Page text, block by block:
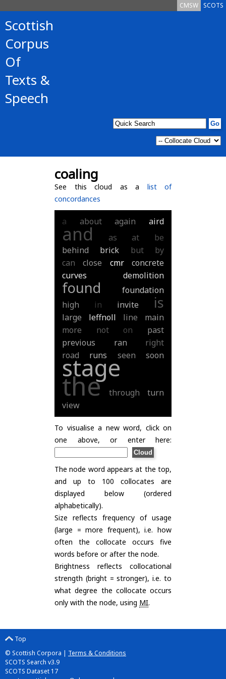
SCOTS
CMSW
Scottish
Corpus
Of
Texts &
Speech
coaling
See this cloud as a list of
concordances
a about again aird
and as at
be
behind
brick but
by
can
close cmr
concrete
curves
demolition
found
foundation
high
in invite is
large leffnoll line
main
more
not on
past
previous
ran
right
road
runs seen soon
stage
the through
turn
view
To visualise a new word, click on
one above, or enter here:
The node word appears at the top,
and up to 100 collocates are
displayed below (ordered
alphabetically).
Size reflects frequency of usage
(large = more frequent), i.e. how
often the collocate occurs five
words before or after the node.
Brightness reflects collocational
strength (bright = stronger), i.e. to
what degree the collocate occurs
only with the node, using MI.
Top
© Scottish Corpora | Terms & Conditions
SCOTS Search v3.9
SCOTS Dataset 17